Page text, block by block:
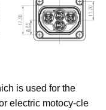
is used for the
electric motocy-cle